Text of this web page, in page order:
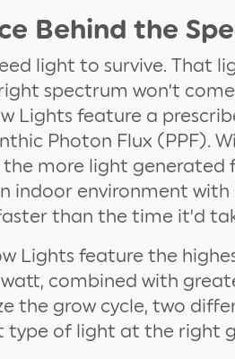
Behind the
light to survive. That
spectrum won’t
Lights feature a
Photon Flux (PPF).
the more light generated
indoor environment with
than the time it’d
Lights feature the
watt, combined with
the grow cycle, two
type of light at the right